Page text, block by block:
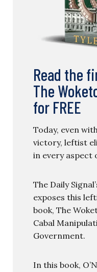
Read the
The
for FREE
Today, even
victory, leftist
in every aspect
The Daily
exposes this
book, The
Cabal
Government.
In this book,